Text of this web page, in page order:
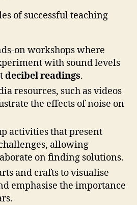
of successful teaching
on workshops where
with sound levels
decibel readings.
resources, such as videos
the effects of noise on
activities that present
allowing
on finding solutions.
and crafts to visualise
emphasise the importance